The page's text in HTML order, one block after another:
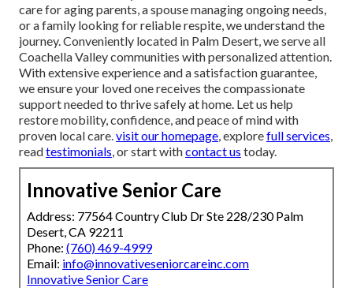
care for aging parents, a spouse managing ongoing needs,
or a family looking for reliable respite, we understand the
journey. Conveniently located in Palm Desert, we serve all
Coachella Valley communities with personalized attention.
With extensive experience and a satisfaction guarantee,
we ensure your loved one receives the compassionate
support needed to thrive safely at home. Let us help
restore mobility, confidence, and peace of mind with
proven local care.visit our homepage, explorefull services,
readtestimonials, or start withcontact us today.
Innovative Senior Care
Address: 77564 Country Club Dr Ste 228/230 Palm
Desert, CA 92211
Phone: (760) 469-4999
Email: info@innovativeseniorcareinc.com
Innovative Senior Care